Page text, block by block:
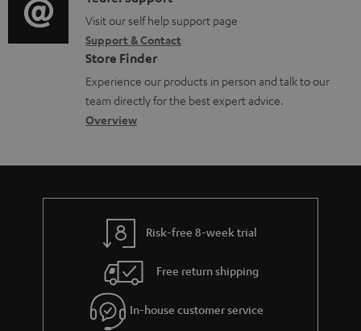
t
s
i
o
n
a
b
u
t
g
u
o
g
l
o
s
a
o
n
t
a
c
d
e
s
Visit our self help support page
Support & Contact
Store Finder
Experience our products in person and talk to our
team directly for the best expert advice.
Overview
Risk-free 8-week trial
Free return shipping
In-house customer service